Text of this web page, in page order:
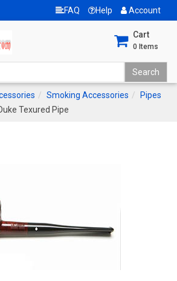
FAQ Help Account
Cart
0 Items
Smoking Accessories
Pipes
Texured Pipe